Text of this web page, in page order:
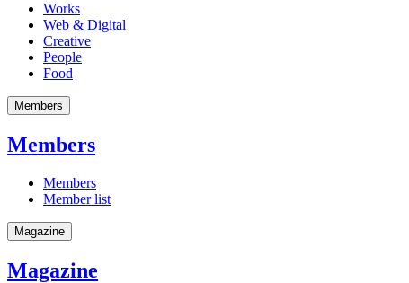
Works
Web & Digital
Creative
People
Food
Members
Members
Members
Member list
Magazine
Magazine